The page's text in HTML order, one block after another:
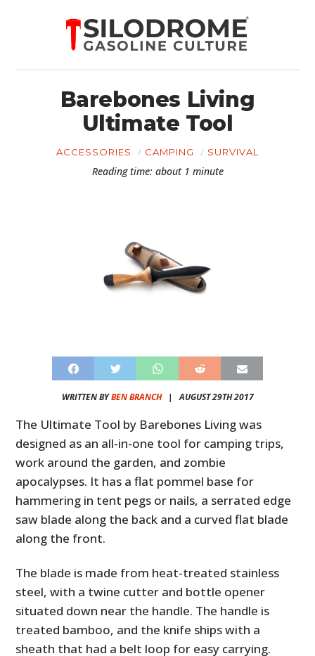
Barebones Living
Ultimate Tool
ACCESSORIES CAMPING SURVIVAL
Reading time: about 1 minute
WRITTEN BYBEN BRANCH| AUGUST 29TH 2017
The Ultimate Tool by Barebones Living was
designed as an all-in-one tool for camping trips,
work around the garden, and zombie
apocalypses. It has a flat pommel base for
hammering in tent pegs or nails, a serrated edge
saw blade along the back and a curved flat blade
along the front.
The blade is made from heat-treated stainless
steel, with a twine cutter and bottle opener
situated down near the handle. The handle is
treated bamboo, and the knife ships with a
sheath that had a belt loop for easy carrying.